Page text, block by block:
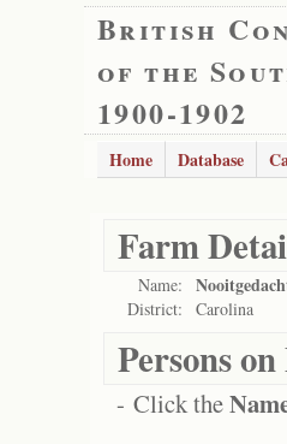
British
of the
1900-1902
Home Database
Farm
Name:
District: Carolina
Persons
- Click the